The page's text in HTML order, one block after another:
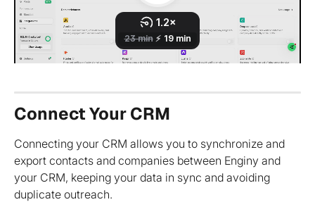
Connect Your CRM
Connecting your CRM allows you to synchronize and
export contacts and companies between Enginy and
your CRM, keeping your data in sync and avoiding
duplicate outreach.